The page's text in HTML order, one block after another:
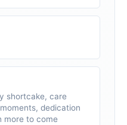
shortcake, care
dedication
more to come